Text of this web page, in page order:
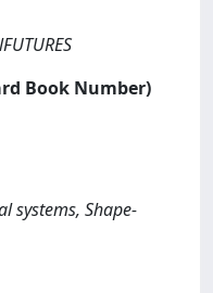
Book Number)
systems, Shape-